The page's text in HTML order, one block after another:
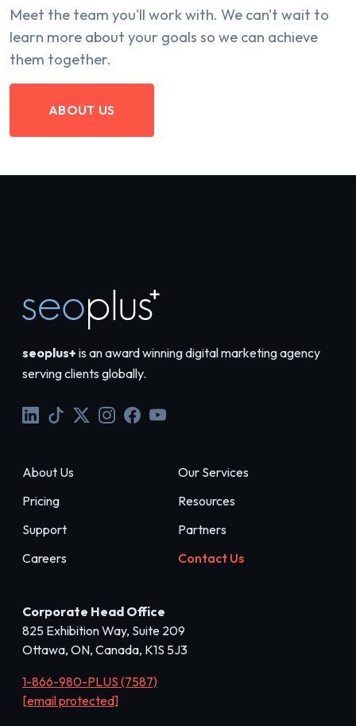
Meet the team you'll work with. We can't wait to
learn more about your goals so we can achieve
them together.
ABOUT US
seoplus+ is an award winning digital marketing agency
serving clients globally.
About Us
Our Services
Pricing
Resources
Support
Partners
Careers
Contact Us
Corporate Head Office
825 Exhibition Way, Suite 209
Ottawa, ON, Canada, K1S 5J3
1-866-980-PLUS (7587)
[email protected]